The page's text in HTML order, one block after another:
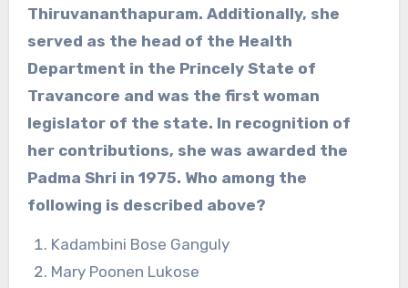
Thiruvananthapuram. Additionally, she
served as the head of the Health
Department in the Princely State of
Travancore and was the first woman
legislator of the state. In recognition of
her contributions, she was awarded the
Padma Shri in 1975. Who among the
following is described above?
Kadambini Bose Ganguly
Mary Poonen Lukose